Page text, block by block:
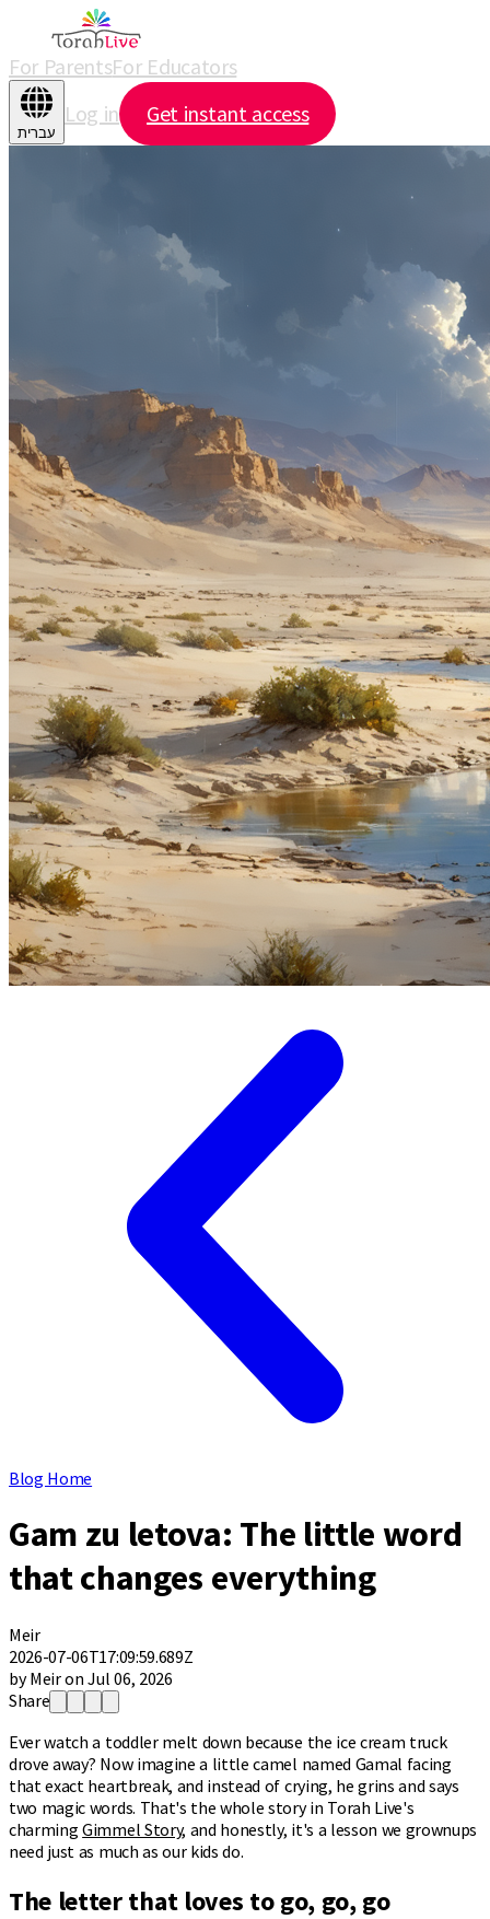
For ParentsFor Educators
עברית
Log in Get instant access
Blog Home
Gam zu letova: The little word
that changes everything
Meir
2026-07-06T17:09:59.689Z
by Meir on Jul 06, 2026
Share
Ever watch a toddler melt down because the ice cream truck
drove away? Now imagine a little camel named Gamal facing
that exact heartbreak, and instead of crying, he grins and says
two magic words. That's the whole story in Torah Live's
charmingGimmel Story, and honestly, it's a lesson we grownups
need just as much as our kids do.
The letter that loves to go, go, go